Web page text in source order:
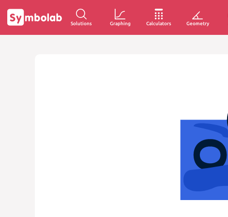
Solutions Graphing Calculators Geometry